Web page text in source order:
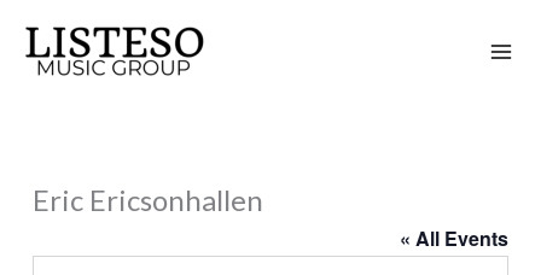
content
Eric Ericsonhallen
« All Events